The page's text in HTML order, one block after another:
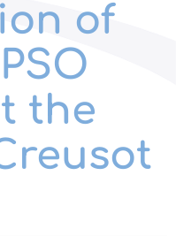
of
the